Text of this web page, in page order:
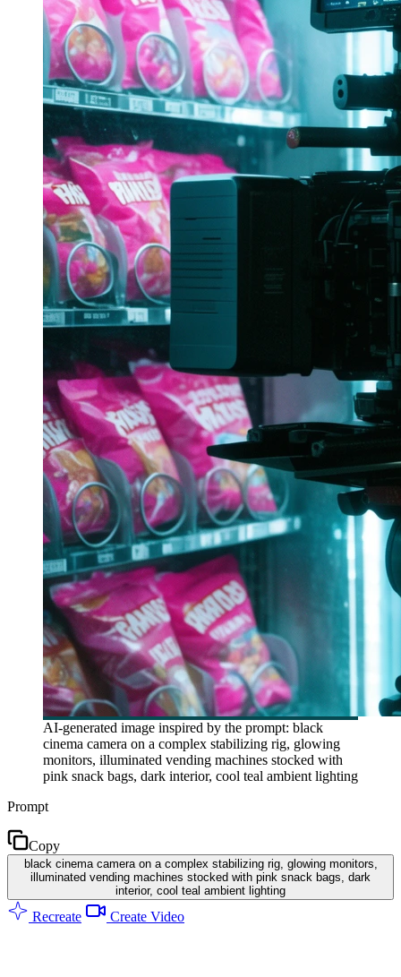
AI-generated image inspired by the prompt: black
cinema camera on a complex stabilizing rig, glowing
monitors, illuminated vending machines stocked with
pink snack bags, dark interior, cool teal ambient lighting
Prompt
Copy
black cinema camera on a complex stabilizing rig, glowing monitors,
illuminated vending machines stocked with pink snack bags, dark
interior, cool teal ambient lighting
Recreate Create Video